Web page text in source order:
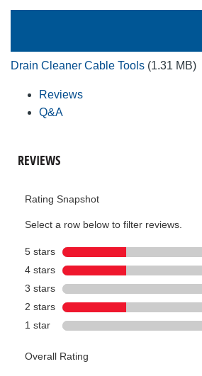
Drain Cleaner Cable Tools (1.31 MB)
Reviews
Q&A